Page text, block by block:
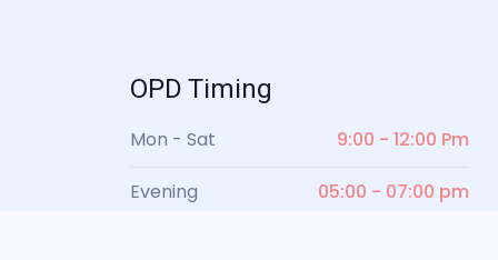
OPD Timing
Mon - Sat 9:00 - 12:00 Pm
Evening 05:00 - 07:00 pm